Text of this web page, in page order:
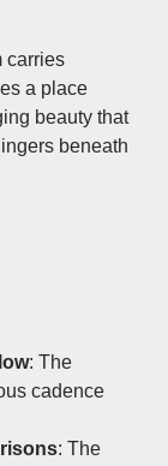
carries
a place
beauty that
beneath
: The
cadence
: The